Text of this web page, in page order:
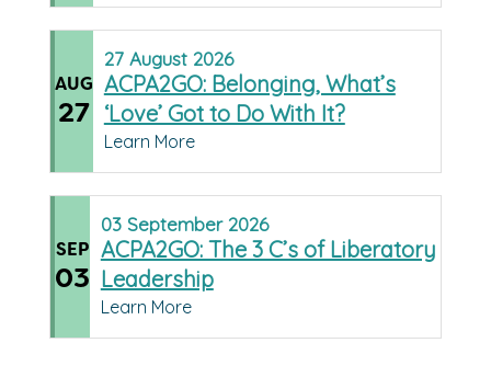
AUG
27
27 August 2026
ACPA2GO: Belonging, What’s
‘Love’ Got to Do With It?
Learn More
SEP
03
03 September 2026
ACPA2GO: The 3 C’s of Liberatory
Leadership
Learn More